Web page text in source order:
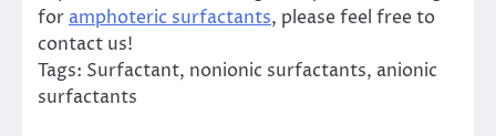
for amphoteric surfactants, please feel free to
contact us!
Tags: Surfactant, nonionic surfactants, anionic
surfactants